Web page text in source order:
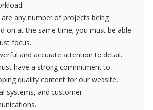
are any number of projects being
on at the same time; you must be able
focus.
and accurate attention to detail.
have a strong commitment to
quality content for our website,
systems, and customer
list of official job
click here.
Send your resume and cover letter to us
files in either Word or PDF format.